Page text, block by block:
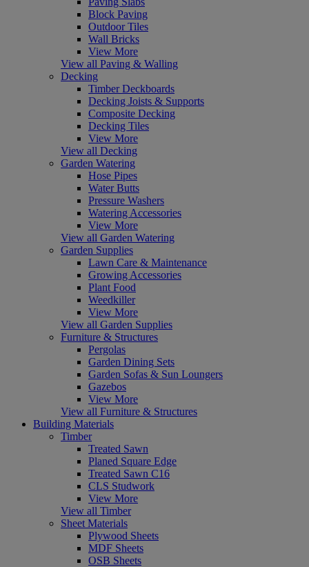
Block Paving
Outdoor Tiles
Wall Bricks
View More
View all Paving & Walling
Decking
Timber Deckboards
Decking Joists & Supports
Composite Decking
Decking Tiles
View More
View all Decking
Garden Watering
Hose Pipes
Water Butts
Pressure Washers
Watering Accessories
View More
View all Garden Watering
Garden Supplies
Lawn Care & Maintenance
Growing Accessories
Plant Food
Weedkiller
View More
View all Garden Supplies
Furniture & Structures
Pergolas
Garden Dining Sets
Garden Sofas & Sun Loungers
Gazebos
View More
View all Furniture & Structures
Building Materials
Timber
Treated Sawn
Planed Square Edge
Treated Sawn C16
CLS Studwork
View More
View all Timber
Sheet Materials
Plywood Sheets
MDF Sheets
OSB Sheets